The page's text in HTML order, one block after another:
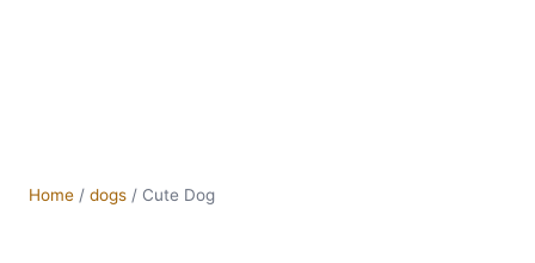
Home / dogs / Cute Dog